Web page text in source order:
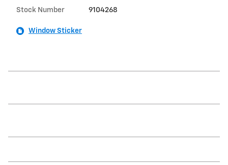
Stock Number 9104268
Window Sticker